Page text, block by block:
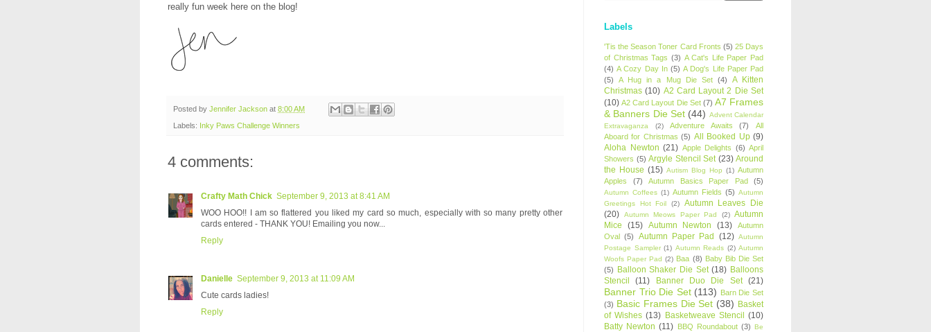
really fun week here on the blog!
Posted by Jennifer Jackson at 8:00 AM
Labels: Inky Paws Challenge Winners
4 comments:
Crafty Math Chick September 9, 2013 at 8:41 AM
WOO HOO!! I am so flattered you liked my card so much, especially with so many pretty other
cards entered - THANK YOU! Emailing you now...
Reply
Danielle September 9, 2013 at 11:09 AM
Cute cards ladies!
Reply
Labels
'Tis the Season Toner Card Fronts (5) 25 Days
of Christmas Tags (3) A Cat's Life Paper Pad
(4) A Cozy Day In (5) A Dog's Life Paper Pad
(5)
A Hug in a Mug Die Set (4)
A Kitten
Christmas (10) A2 Card Layout 2 Die Set
(10) A2 Card Layout Die Set (7) A7 Frames
& Banners Die Set (44) Advent Calendar
Extravaganza
(2) Adventure Awaits (7)
All
Aboard for Christmas (5) All Booked Up (9)
Aloha Newton (21) Apple Delights (6) April
Showers (5) Argyle Stencil Set (23) Around
the House (15) Autism Blog Hop (1) Autumn
Apples
(7) Autumn Basics Paper Pad (5)
Autumn Coffees (1) Autumn Fields (5) Autumn
Greetings Hot Foil
(2)
Autumn Leaves Die
(20)
Autumn Meows Paper Pad (2) Autumn
Mice
(15) Autumn Newton (13)
Autumn
Oval (5) Autumn Paper Pad (12) Autumn
Postage Sampler (1) Autumn Reads (2) Autumn
Woofs Paper Pad (2) Baa (8) Baby Bib Die Set
(5) Balloon Shaker Die Set (18) Balloons
Stencil
(11) Banner Duo Die Set (21)
Banner Trio Die Set (113) Barn Die Set
(3) Basic Frames Die Set (38) Basket
of Wishes (13) Basketweave Stencil (10)
Batty Newton (11) BBQ Roundabout (3) Be